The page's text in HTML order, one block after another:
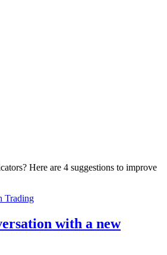
Here are 4 suggestions to improve
Trading
with a new